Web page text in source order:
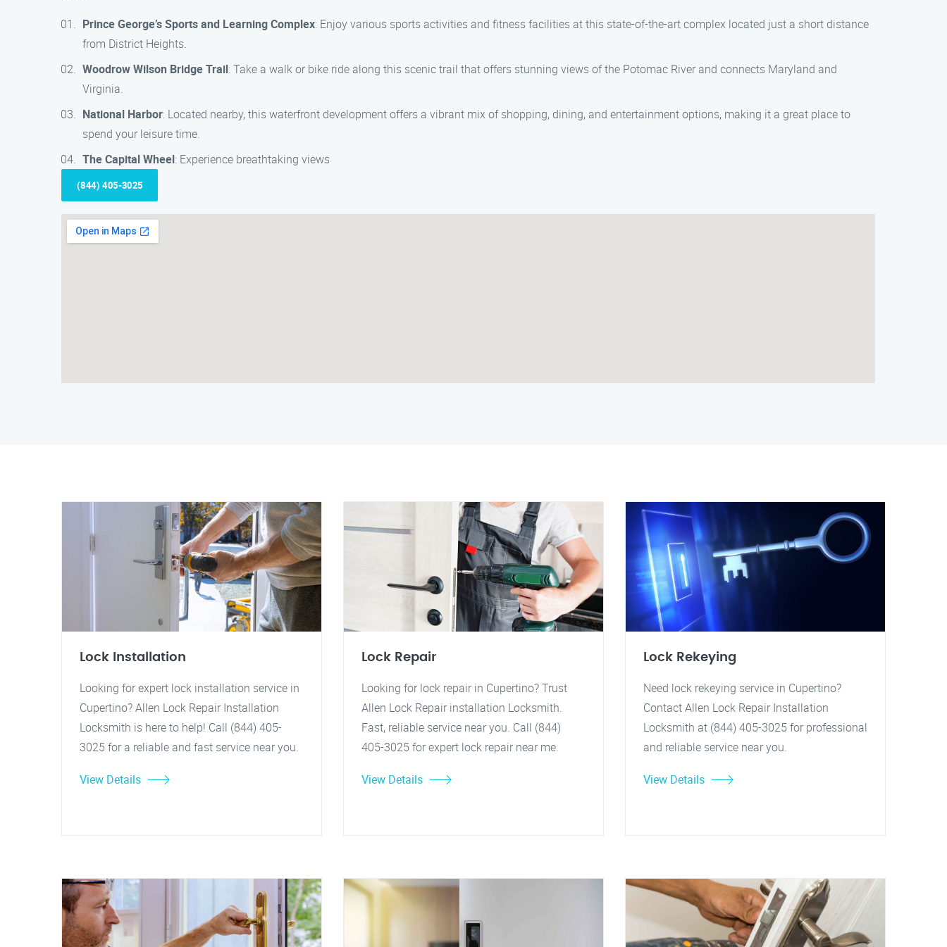
Prince George’s Sports and Learning Complex: Enjoy various sports activities and fitness facilities at this state-of-the-art complex located just a short distance
from District Heights.
Woodrow Wilson Bridge Trail: Take a walk or bike ride along this scenic trail that offers stunning views of the Potomac River and connects Maryland and
Virginia.
National Harbor: Located nearby, this waterfront development offers a vibrant mix of shopping, dining, and entertainment options, making it a great place to
spend your leisure time.
The Capital Wheel: Experience breathtaking views
(844) 405-3025
Lock Installation
Looking for expert lock installation service in
Cupertino? Allen Lock Repair Installation
Locksmith is here to help! Call (844) 405-
3025 for a reliable and fast service near you.
View Details
Lock Repair
Looking for lock repair in Cupertino? Trust
Allen Lock Repair installation Locksmith.
Fast, reliable service near you. Call (844)
405-3025 for expert lock repair near me.
View Details
Lock Rekeying
Need lock rekeying service in Cupertino?
Contact Allen Lock Repair Installation
Locksmith at (844) 405-3025 for professional
and reliable service near you.
View Details